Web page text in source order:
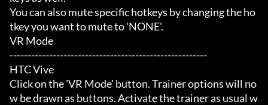
You can also mute specific hotkeys by changing the ho
tkey you want to mute to 'NONE'.
VR Mode
-------------------------------------------------------
HTC Vive
Click on the 'VR Mode' button. Trainer options will no
w be drawn as buttons. Activate the trainer as usual w